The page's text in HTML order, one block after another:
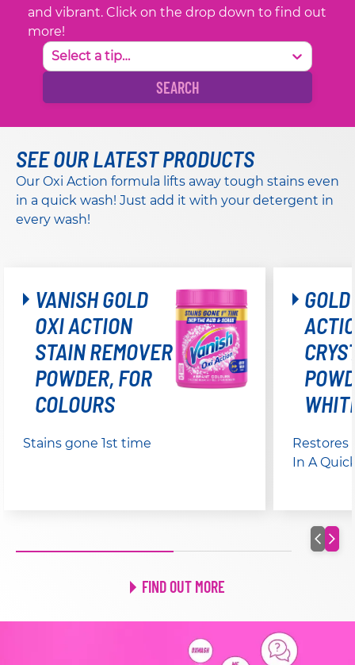
and vibrant. Click on the drop down to find out
more!
Select a tip…
SEARCH
SEE OUR LATEST PRODUCTS
Our Oxi Action formula lifts away tough stains even
in a quick wash! Just add it with your detergent in
every wash!
VANISH GOLD
OXI ACTION
STAIN REMOVER
POWDER, FOR
COLOURS
Stains gone 1st time
Restores
In A
FIND OUT MORE